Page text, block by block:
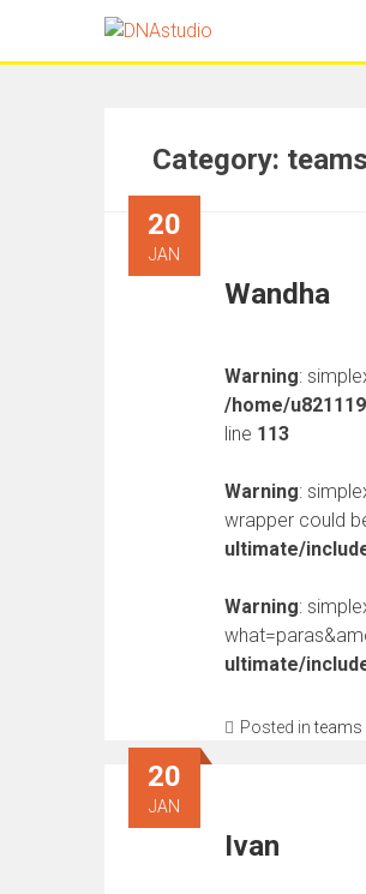
Category: teams
Wandha
20
JAN
Warning:
/home/
line 113
Warning:
wrapper could
ultimate/
Warning:
ultimate/
Posted inteams
Ivan
20
JAN